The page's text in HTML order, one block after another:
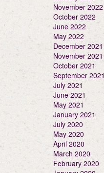
November 2022
October 2022
June 2022
May 2022
December 2021
November 2021
October 2021
September 2021
July 2021
June 2021
May 2021
January 2021
July 2020
May 2020
April 2020
March 2020
February 2020